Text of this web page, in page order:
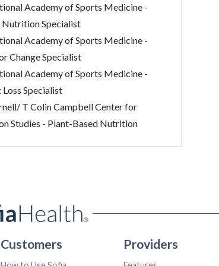
Academy of Sports Medicine -
Nutrition Specialist
Academy of Sports Medicine -
Change Specialist
Academy of Sports Medicine -
Specialist
T Colin Campbell Center for
Studies - Plant-Based Nutrition
Customers Providers